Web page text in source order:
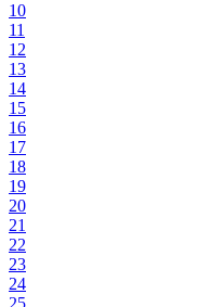
10
11
12
13
14
15
16
17
18
19
20
21
22
23
24
25